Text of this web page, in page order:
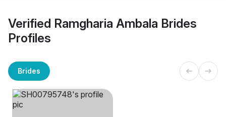
Verified Ramgharia Ambala Brides
Profiles
Brides